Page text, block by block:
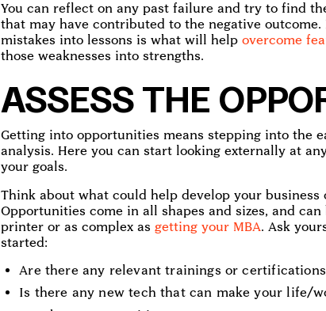
You can reflect on any past failure and try to find
that may have contributed to the negative
mistakes into lessons is what will help overcome
those weaknesses into strengths.
ASSESS THE
Getting into opportunities means stepping into the
analysis. Here you can start looking externally at
your goals.
Think about what could help develop your business
Opportunities come in all shapes and sizes, and
printer or as complex as getting your MBA. Ask
started:
Are there any relevant trainings or
Is there any new tech that can make your life/